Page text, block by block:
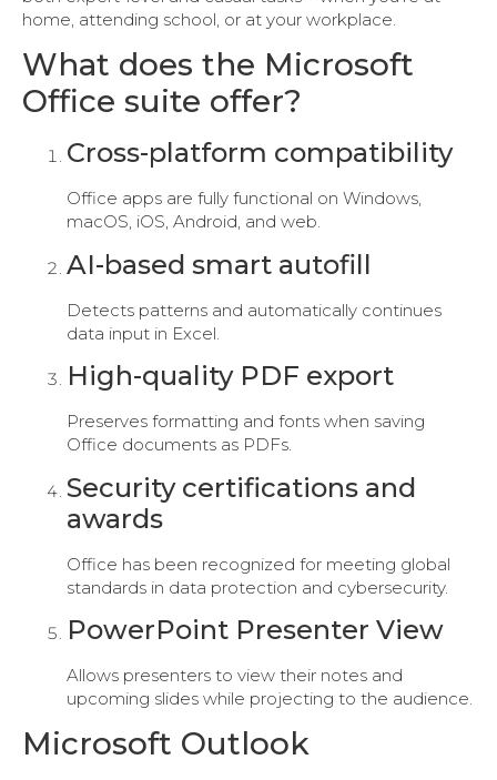
home, attending school, or at your workplace.
What does the Microsoft
Office suite offer?
Cross-platform compatibility
Office apps are fully functional on Windows,
macOS, iOS, Android, and web.
AI-based smart autofill
Detects patterns and automatically continues
data input in Excel.
High-quality PDF export
Preserves formatting and fonts when saving
Office documents as PDFs.
Security certifications and
awards
Office has been recognized for meeting global
standards in data protection and cybersecurity.
PowerPoint Presenter View
Allows presenters to view their notes and
upcoming slides while projecting to the audience.
Microsoft Outlook